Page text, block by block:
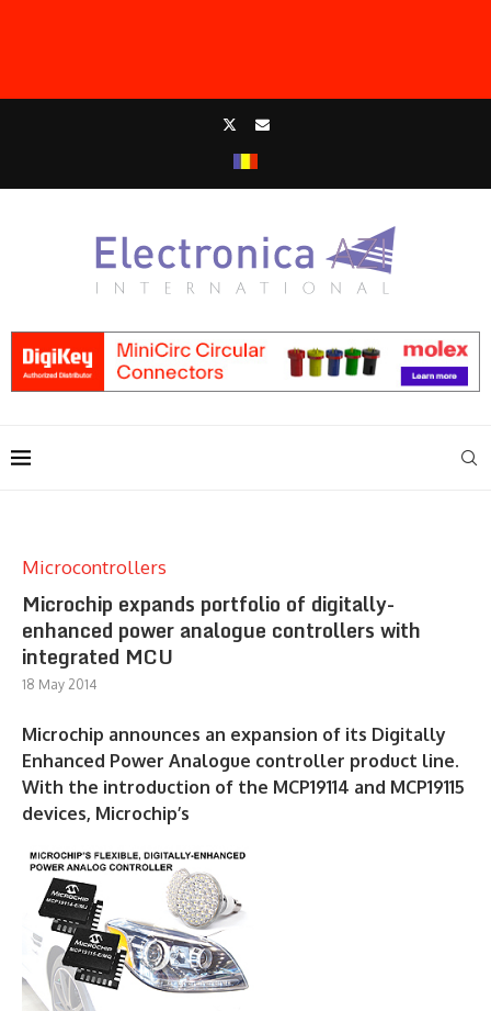
Microcontrollers
Microchip expands portfolio of digitally-
enhanced power analogue controllers with
integrated MCU
18 May 2014
Microchip announces an expansion of its Digitally
Enhanced Power Analogue controller product line.
With the introduction of the MCP19114 and MCP19115
devices, Microchip’s